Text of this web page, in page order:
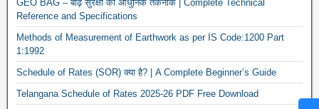
GEO BAG – बाढ़ सुरक्षा की आधुनिक तकनीक | Complete Technical
Reference and Specifications
Methods of Measurement of Earthwork as per IS Code:1200 Part
1:1992
Schedule of Rates (SOR) क्या है? | A Complete Beginner’s Guide
Telangana Schedule of Rates 2025-26 PDF Free Download